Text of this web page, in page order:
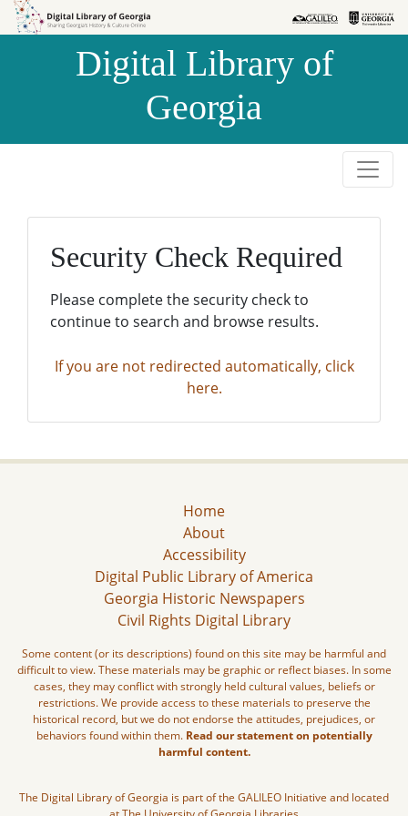
Skip to
Skip to
Digital Library of
Georgia
Security Check Required
Please complete the security check to
continue to search and browse results.
If you are not redirected automatically, click
here.
Home
About
Accessibility
Digital Public Library of America
Georgia Historic Newspapers
Civil Rights Digital Library
Some content (or its descriptions) found on this site may be harmful and
difficult to view. These materials may be graphic or reflect biases. In some
cases, they may conflict with strongly held cultural values, beliefs or
restrictions. We provide access to these materials to preserve the
historical record, but we do not endorse the attitudes, prejudices, or
behaviors found within them. Read our statement on potentially
harmful content.
The Digital Library of Georgia is part of the GALILEO Initiative and located